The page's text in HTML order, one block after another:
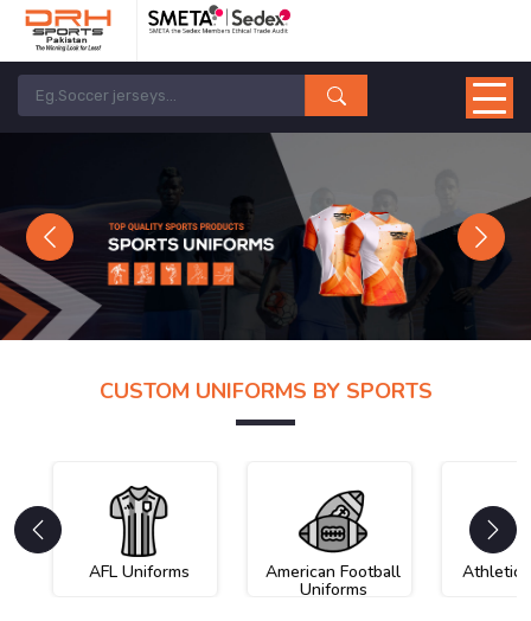
Previous Next
CUSTOM UNIFORMS BY SPORTS
AFL Uniforms American Football
Uniforms
Athletic